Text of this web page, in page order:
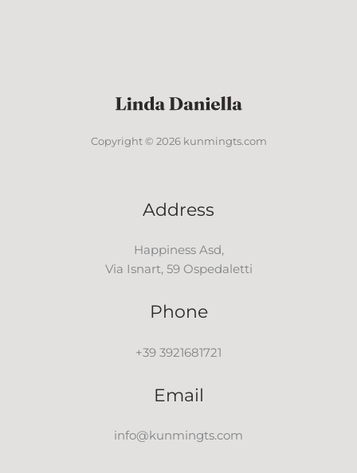
Copyright © 2026 kunmingts.com
Address
Happiness Asd,
Via Isnart, 59 Ospedaletti
Phone
+39 3921681721
Email
info@kunmingts.com